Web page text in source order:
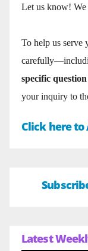
Let us know!
To help us serve
specific
your inquiry to
Click here to
Latest